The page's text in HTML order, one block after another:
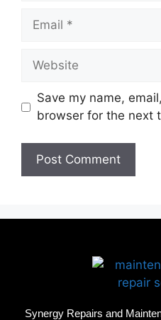
Save my name,
browser for the next
Synergy Repairs and